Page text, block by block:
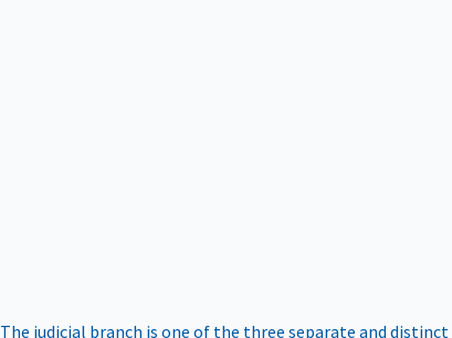
The judicial branch is one of the three separate and distinct